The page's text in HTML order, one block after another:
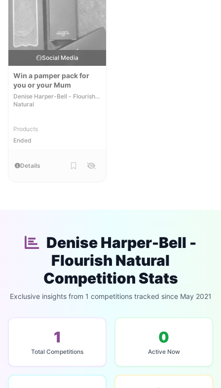
Social Media
Win a pamper pack for
you or your Mum
Denise Harper-Bell - Flourish
Natural
Products
Ended
Details
Denise Harper-Bell -
Flourish Natural
Competition Stats
Exclusive insights from 1 competitions tracked since May 2021
1
Total Competitions
0
Active Now